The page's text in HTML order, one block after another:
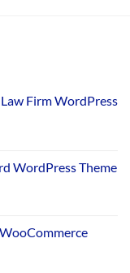
Firm WordPress
WordPress Theme